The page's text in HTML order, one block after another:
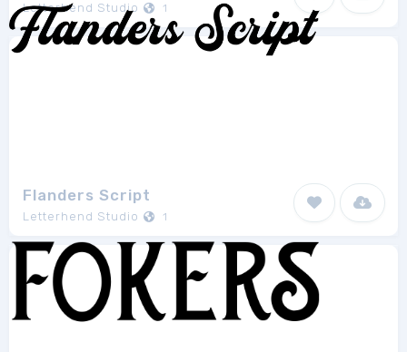
Letterhend Studio 1
Flanders Script
Letterhend Studio 1